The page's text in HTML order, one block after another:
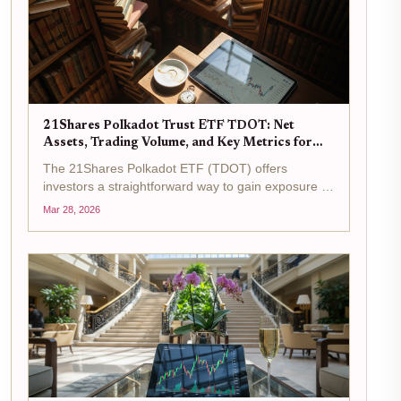
21Shares Polkadot Trust ETF TDOT: Net
Assets, Trading Volume, and Key Metrics for
The 21Shares Polkadot ETF (TDOT) offers
investors a straightforward way to gain exposure to
Polkadot's DOT token without the complexities of
Mar 28, 2026